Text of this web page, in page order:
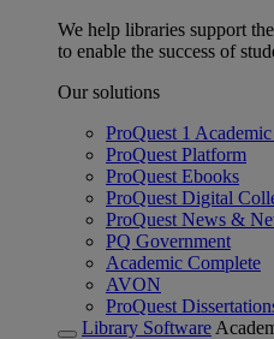
We help libraries support
to enable the success of
Our solutions
ProQuest 1
ProQuest Platform
ProQuest Ebooks
ProQuest Digital
ProQuest News &
PQ Government
Academic Complete
AVON
ProQuest
Library Software